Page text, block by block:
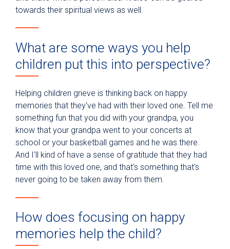
towards their spiritual views as well.
What are some ways you help
children put this into perspective?
Helping children grieve is thinking back on happy
memories that they've had with their loved one. Tell me
something fun that you did with your grandpa, you
know that your grandpa went to your concerts at
school or your basketball games and he was there.
And I'll kind of have a sense of gratitude that they had
time with this loved one, and that's something that's
never going to be taken away from them.
How does focusing on happy
memories help the child?